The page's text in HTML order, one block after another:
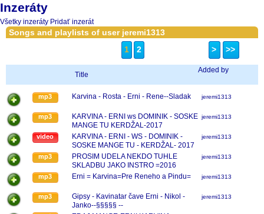
Inzeráty
Všetky inzeráty Pridať inzerát
Songs and playlists of user jeremi1313
1
2 > >>
Title
Added by
mp3 Karvina - Rosta - Erni - Rene--Sladak jeremi1313
mp3
KARVINA - ERNI ws DOMINIK - SOSKE
MANGE TU KERDŽAL-2017
jeremi1313
video
KARVINA - ERNI - WS - DOMINIK -
SOSKE MANGE TU - KERDŽAL- 2017
jeremi1313
mp3
PROSIM UDELA NEKDO TUHLE
SKLADBU JAKO INSTRO =2016
jeremi1313
mp3 Erni = Karvina=Pre Reneho a Pindu= jeremi1313
mp3
Gipsy - Kavinatar čave Erni - Nikol -
Janko--§§§§§ --
jeremi1313